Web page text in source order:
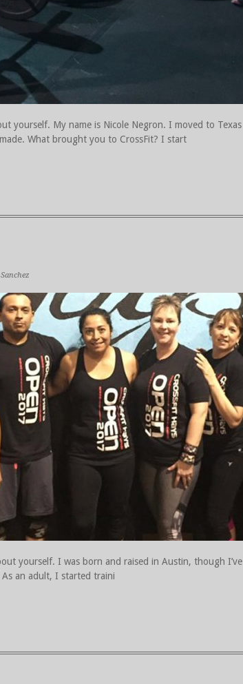
yourself. My name is Nicole Negron. I moved to Texas
What brought you to CrossFit? I start
yourself. I was born and raised in Austin, though I’ve
an adult, I started traini